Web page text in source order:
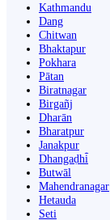
Kathmandu
Dang
Chitwan
Bhaktapur
Pokhara
Pātan
Biratnagar
Birgañj
Dharān
Bharatpur
Janakpur
Dhangaḍhi̇̄
Butwāl
Mahendranagar
Hetauda
Seti